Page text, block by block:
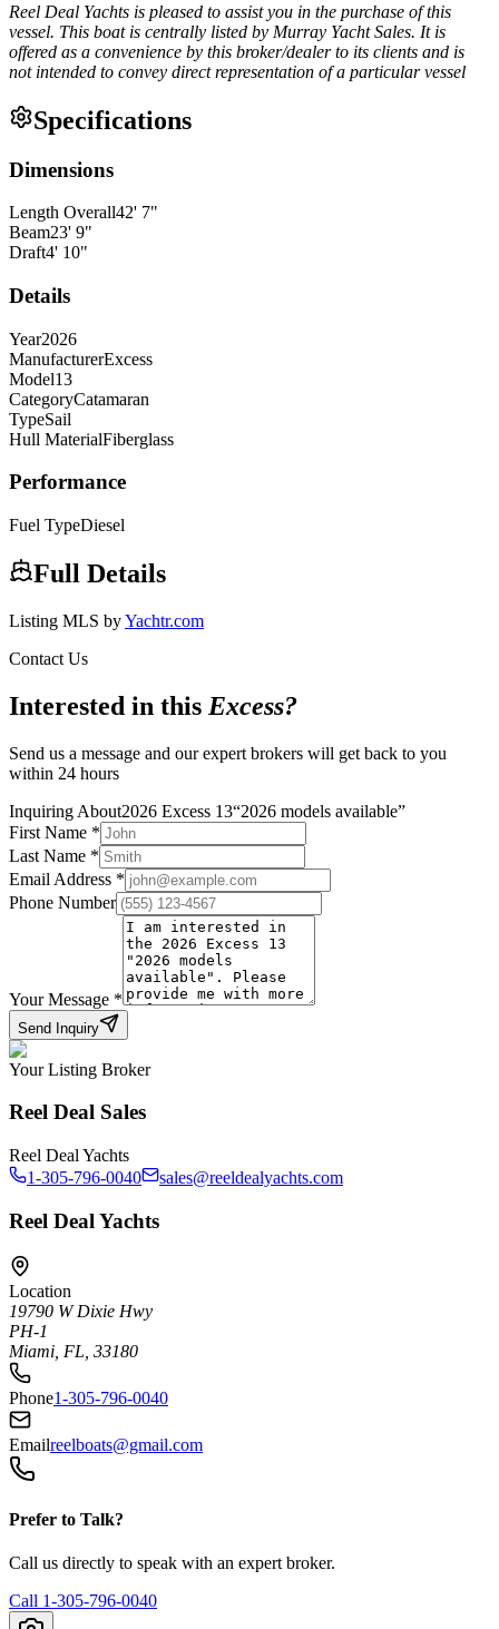
Reel Deal Yachts is pleased to assist you in the purchase of this
vessel. This boat is centrally listed by Murray Yacht Sales. It is
offered as a convenience by this broker/dealer to its clients and is
not intended to convey direct representation of a particular vessel
Specifications
Dimensions
Length Overall42' 7"
Beam23' 9"
Draft4' 10"
Details
Year2026
ManufacturerExcess
Model13
CategoryCatamaran
TypeSail
Hull MaterialFiberglass
Performance
Fuel TypeDiesel
Full Details
Listing MLS byYachtr.com
Contact Us
Interested in this Excess?
Send us a message and our expert brokers will get back to you
within 24 hours
Inquiring About2026 Excess 13“2026 models available”
First Name *
Last Name *
Email Address *
Phone Number
Your Message *
Send Inquiry
Your Listing Broker
Reel Deal Sales
Reel Deal Yachts
1-305-796-0040
sales@reeldealyachts.com
Reel Deal Yachts
Location
19790 W Dixie Hwy
PH-1
Miami, FL, 33180
Phone1-305-796-0040
Emailreelboats@gmail.com
Prefer to Talk?
Call us directly to speak with an expert broker.
Call 1-305-796-0040